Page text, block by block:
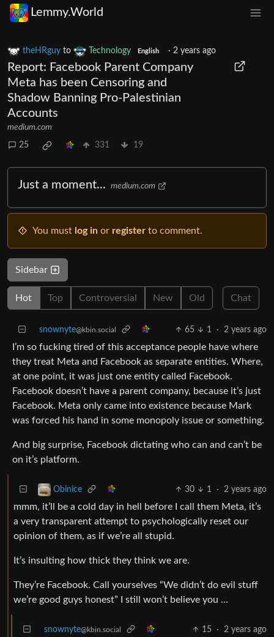
Lemmy.World
theHRguy to Technology English · 2 years ago
Report: Facebook Parent Company
Meta has been Censoring and
Shadow Banning Pro-Palestinian
Accounts
medium.com
25 331 19
Just a moment... medium.com
You must log in or register to comment.
Sidebar
Hot Top Controversial New Old Chat
snownyte@kbin.social 65 1 · 2 years ago
I’m so fucking tired of this acceptance people have where
they treat Meta and Facebook as separate entities. Where,
at one point, it was just one entity called Facebook.
Facebook doesn’t have a parent company, because it’s just
Facebook. Meta only came into existence because Mark
was forced his hand in some monopoly issue or something.
And big surprise, Facebook dictating who can and can’t be
on it’s platform.
Obinice 30 1 · 2 years ago
mmm, it’ll be a cold day in hell before I call them Meta, it’s
a very transparent attempt to psychologically reset our
opinion of them, as if we’re all stupid.
It’s insulting how thick they think we are.
They’re Facebook. Call yourselves “We didn’t do evil stuff
we’re good guys honest” I still won’t believe you …
snownyte@kbin.social 15 · 2 years ago